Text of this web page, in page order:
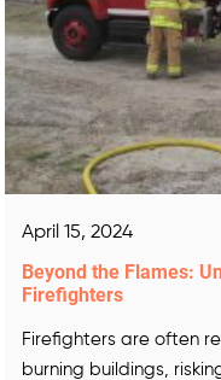
April 15, 2024
Beyond the Flames:
Firefighters
Firefighters are often
burning buildings,